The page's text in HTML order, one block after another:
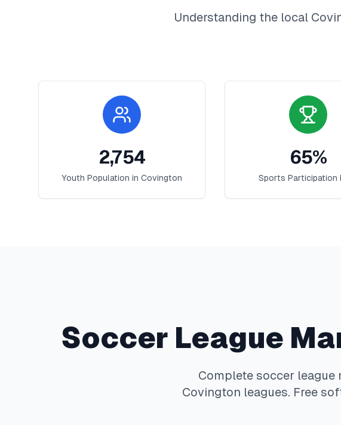
Understanding the local
2,754
Youth Population in Covington
65%
Sports Participation
Soccer League
Complete soccer league
Covington leagues. Free